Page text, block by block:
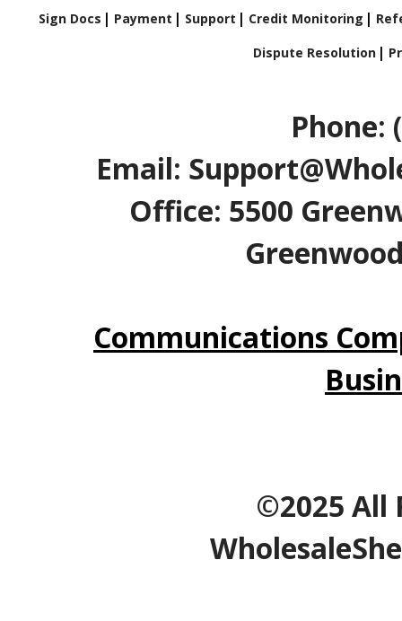
Sign Docs Payment Support Credit Monitoring
Dispute Resolution
Phone:
Email:
Office: 5500
Communications
©2025 All